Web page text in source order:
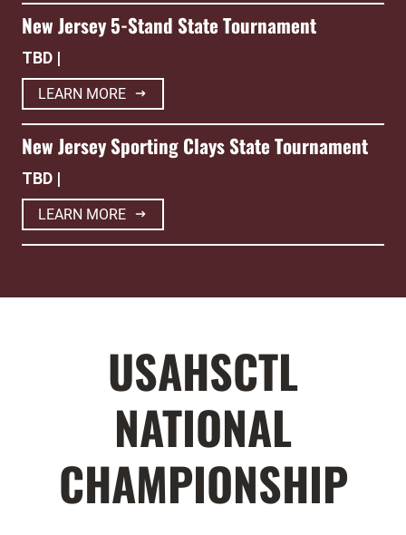
New Jersey 5-Stand State Tournament
TBD |
LEARN MORE
New Jersey Sporting Clays State Tournament
TBD |
LEARN MORE
USAHSCTL
NATIONAL
CHAMPIONSHIP